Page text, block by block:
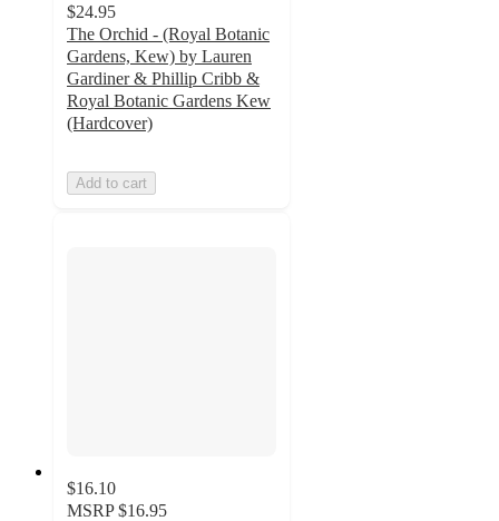
$24.95
The Orchid - (Royal Botanic
Gardens, Kew) by Lauren
Gardiner & Phillip Cribb &
Royal Botanic Gardens Kew
(Hardcover)
Add to cart
$16.10
MSRP $16.95